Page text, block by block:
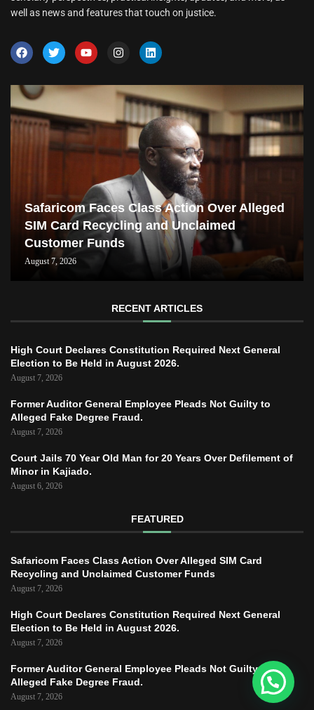
well as news and features that touch on justice.
Safaricom Faces Class Action Over Alleged
SIM Card Recycling and Unclaimed
Customer Funds
August 7, 2026
RECENT ARTICLES
High Court Declares Constitution Required Next General
Election to Be Held in August 2026.
August 7, 2026
Former Auditor General Employee Pleads Not Guilty to
Alleged Fake Degree Fraud.
August 7, 2026
Court Jails 70 Year Old Man for 20 Years Over Defilement of
Minor in Kajiado.
August 6, 2026
FEATURED
Safaricom Faces Class Action Over Alleged SIM Card
Recycling and Unclaimed Customer Funds
August 7, 2026
High Court Declares Constitution Required Next General
Election to Be Held in August 2026.
August 7, 2026
Former Auditor General Employee Pleads Not Guilty to
Alleged Fake Degree Fraud.
August 7, 2026